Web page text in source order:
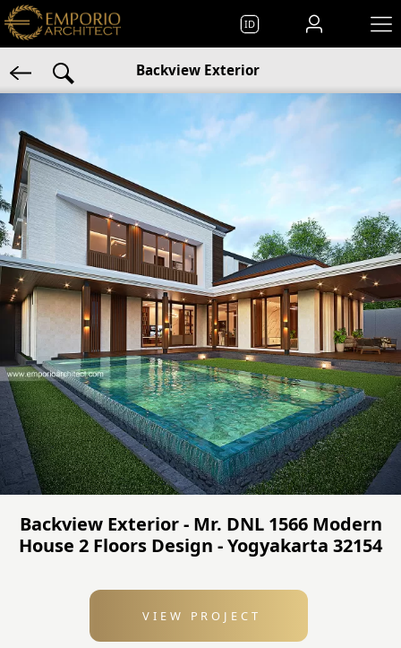
ID
Backview Exterior
Backview Exterior - Mr. DNL 1566 Modern
House 2 Floors Design - Yogyakarta 32154
VIEW PROJECT